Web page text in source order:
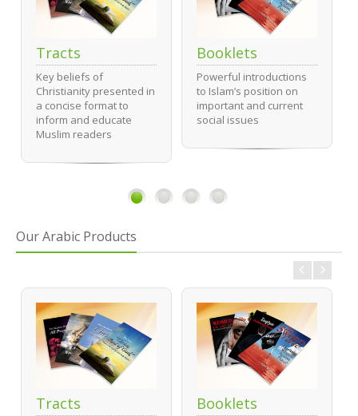
Tracts
Key beliefs of
Christianity presented in
a concise format to
inform and educate
Muslim readers
Booklets
Powerful introductions
to Islam’s position on
important and current
social issues
Our Arabic Products
Tracts Booklets